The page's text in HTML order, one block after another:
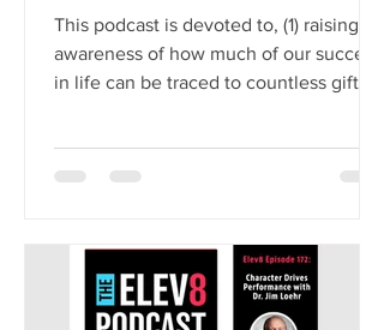
This podcast is devoted to, (1) raising
awareness of how much of our success
in life can be traced to countless gifts
remarkable science-based benefits of
number of highly practical, research-
supported methods for expanding
one’s capacity for gratitude. Visit the